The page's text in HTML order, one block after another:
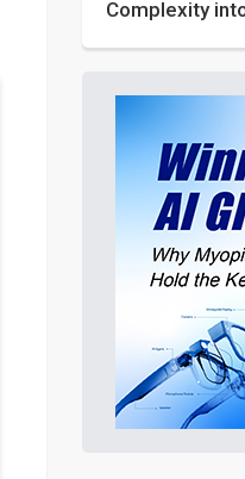
Complexity